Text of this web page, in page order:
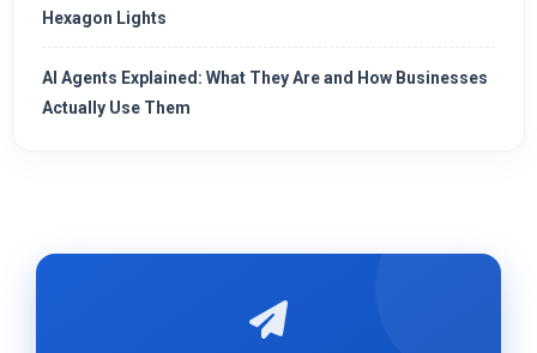
Hexagon Lights
AI Agents Explained: What They Are and How Businesses
Actually Use Them